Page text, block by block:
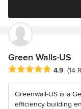
Green Walls-US
Average rating: 4.9
4.9 (14
Greenwall-US is a
efficiency building